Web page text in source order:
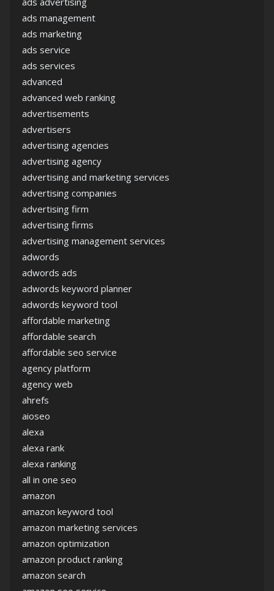
ads management
ads marketing
ads service
ads services
advanced
advanced web ranking
advertisements
advertisers
advertising agencies
advertising agency
advertising and marketing services
advertising companies
advertising firm
advertising firms
advertising management services
adwords
adwords ads
adwords keyword planner
adwords keyword tool
affordable marketing
affordable search
affordable seo service
agency platform
agency web
ahrefs
aioseo
alexa
alexa rank
alexa ranking
all in one seo
amazon
amazon keyword tool
amazon marketing services
amazon optimization
amazon product ranking
amazon search